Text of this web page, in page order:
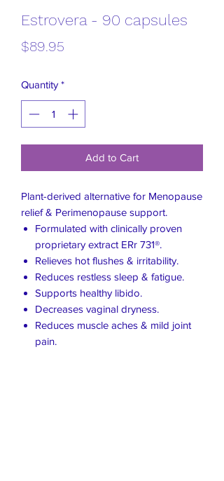
Estrovera - 90 capsules
$89.95
Quantity *
Add to Cart
Plant-derived alternative for Menopause
relief & Perimenopause support.
Formulated with clinically proven
proprietary extract ERr 731®.
Relieves hot flushes & irritability.
Reduces restless sleep & fatigue.
Supports healthy libido.
Decreases vaginal dryness.
Reduces muscle aches & mild joint
pain.